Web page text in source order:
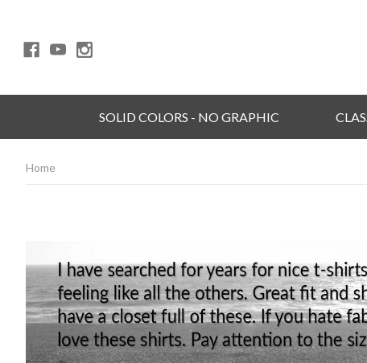
SOLID COLORS - NO GRAPHIC
Home